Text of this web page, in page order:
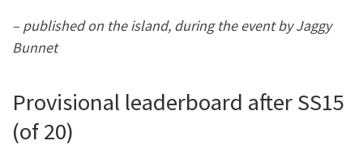
– published on the island, during the event by Jaggy
Bunnet
Provisional leaderboard after SS15
(of 20)